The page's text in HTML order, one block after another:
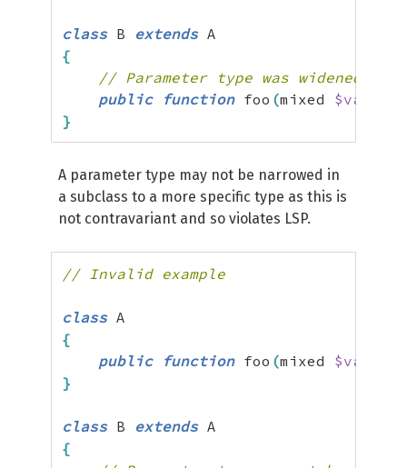
class B extends
{
// Parameter type was widened
public
function foo (mixed $value
}
A parameter type may not be narrowed in
a subclass to a more specific type as this is
not contravariant and so violates LSP.
// Invalid example
class
{
public
function foo (mixed $value
}
class B extends
{